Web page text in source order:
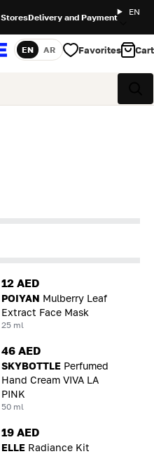
StoresDelivery and Payment
EN
Language
EN AR Favorites Cart
12 AED
POIYAN Mulberry Leaf
Extract Face Mask
25 ml
46 AED
SKYBOTTLE Perfumed
Hand Cream VIVA LA
PINK
50 ml
19 AED
ELLE Radiance Kit